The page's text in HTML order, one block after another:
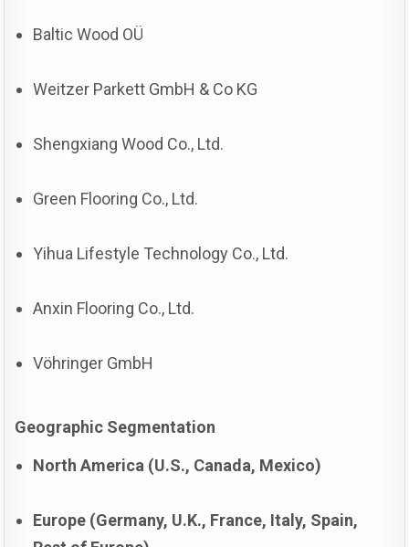
Baltic Wood OÜ
Weitzer Parkett GmbH & Co KG
Shengxiang Wood Co., Ltd.
Green Flooring Co., Ltd.
Yihua Lifestyle Technology Co., Ltd.
Anxin Flooring Co., Ltd.
Vöhringer GmbH
Geographic Segmentation
North America (U.S., Canada, Mexico)
Europe (Germany, U.K., France, Italy, Spain,